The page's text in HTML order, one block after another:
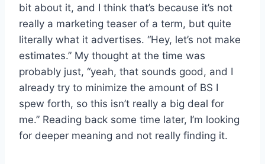
bit about it, and I think that’s because it’s not
really a marketing teaser of a term, but quite
literally what it advertises. “Hey, let’s not make
estimates.” My thought at the time was
probably just, “yeah, that sounds good, and I
already try to minimize the amount of BS I
spew forth, so this isn’t really a big deal for
me.” Reading back some time later, I’m looking
for deeper meaning and not really finding it.